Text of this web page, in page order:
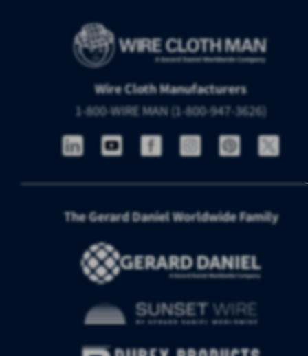
Wire Cloth Manufacturers
1-800-WIRE MAN (1-800-947-3626)
The Gerard Daniel Worldwide Family